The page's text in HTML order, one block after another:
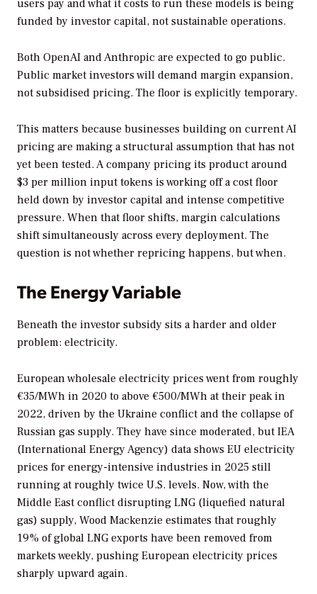
users pay and what it costs to run these models is being
funded by investor capital, not sustainable operations.
Both OpenAI and Anthropic are expected to go public.
Public market investors will demand margin expansion,
not subsidised pricing. The floor is explicitly temporary.
This matters because businesses building on current AI
pricing are making a structural assumption that has not
yet been tested. A company pricing its product around
$3 per million input tokens is working off a cost floor
held down by investor capital and intense competitive
pressure. When that floor shifts, margin calculations
shift simultaneously across every deployment. The
question is not whether repricing happens, but when.
The Energy Variable
Beneath the investor subsidy sits a harder and older
problem: electricity.
European wholesale electricity prices went from roughly
€35/MWh in 2020 to above €500/MWh at their peak in
2022, driven by the Ukraine conflict and the collapse of
Russian gas supply. They have since moderated, but IEA
(International Energy Agency) data shows EU electricity
prices for energy-intensive industries in 2025 still
running at roughly twice U.S. levels. Now, with the
Middle East conflict disrupting LNG (liquefied natural
gas) supply, Wood Mackenzie estimates that roughly
19% of global LNG exports have been removed from
markets weekly, pushing European electricity prices
sharply upward again.